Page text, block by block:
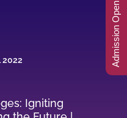
2022
Igniting
Admission Open